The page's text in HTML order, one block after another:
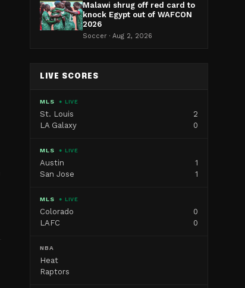
Malawi shrug off red card to
knock Egypt out of WAFCON
2026
Soccer · Aug 2, 2026
LIVE SCORES
MLS ● LIVE
St. Louis
2
LA Galaxy
0
MLS ● LIVE
Austin
1
San Jose
1
MLS ● LIVE
Colorado
0
LAFC
0
NBA
Heat
Raptors